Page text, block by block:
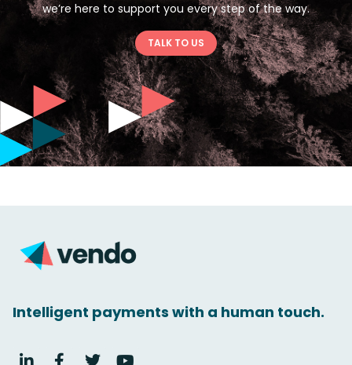
we’re here to support you every step of the way.
TALK TO US
Intelligent payments with a human touch.